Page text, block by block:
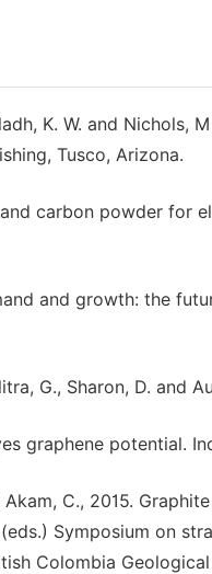
K. W. and
Tusco, Arizona.
carbon powder for
and growth: the
G., Sharon, D. and
graphene potential.
Akam, C., 2015.
Symposium on
Colombia